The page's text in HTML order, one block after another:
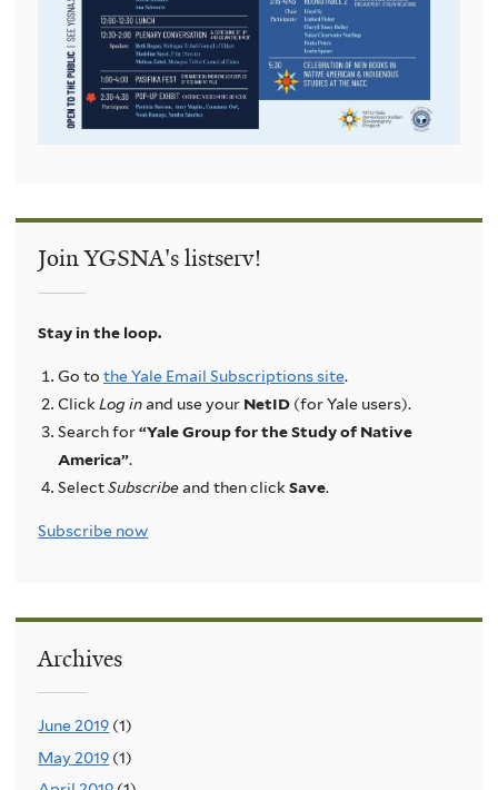
Join YGSNA's listserv!
Stay in the loop.
Go to the Yale Email Subscriptions site.
Click Log inand use your NetID(for Yale users).
Search for“Yale Group for the Study of Native
America”.
SelectSubscribeand then click Save.
Subscribe now
Archives
June 2019 (1)
May 2019 (1)